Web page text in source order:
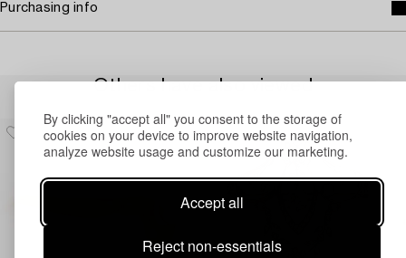
By clicking "accept all" you consent to the storage of
cookies on your device to improve website navigation,
analyze website usage and customize our marketing.
Accept all
Reject non-essentials
Purchasing info
Others have also viewed